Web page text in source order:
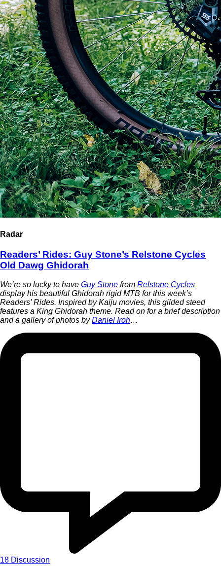
Radar
Readers’ Rides: Guy Stone’s Relstone Cycles
Old Dawg Ghidorah
We’re so lucky to have Guy Stone from Relstone Cycles
display his beautiful Ghidorah rigid MTB for this week’s
Readers’ Rides. Inspired by Kaiju movies, this gilded steed
features a King Ghidorah theme. Read on for a brief description
and a gallery of photos byDaniel Iroh…
18 Discussion